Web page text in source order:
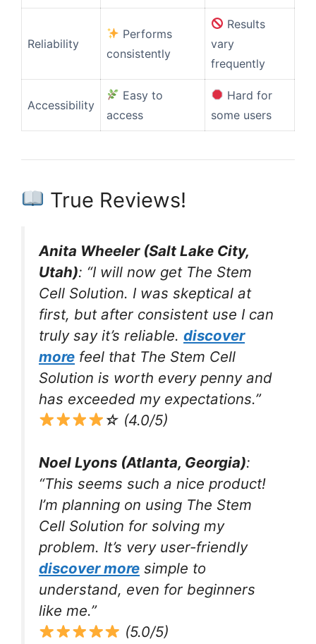
Reliability
Performs
consistently
Results
vary
frequently
Accessibility
Easy to
access
Hard for
some users
True Reviews!
Anita Wheeler (Salt Lake City,
Utah): “I will now get The Stem
Cell Solution. I was skeptical at
first, but after consistent use I can
truly say it’s reliable. discover
more feel that The Stem Cell
Solution is worth every penny and
has exceeded my expectations.”
☆ (4.0/5)
Noel Lyons (Atlanta, Georgia):
“This seems such a nice product!
I’m planning on using The Stem
Cell Solution for solving my
problem. It’s very user-friendly
discover more simple to
understand, even for beginners
like me.”
(5.0/5)